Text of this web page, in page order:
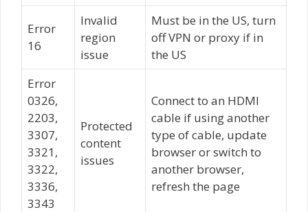
Error
16
Invalid
region
issue
Must be in the US, turn
off VPN or proxy if in
the US
Error
0326,
2203,
3307,
3321,
3322,
3336,
3343
Protected
content
issues
Connect to an HDMI
cable if using another
type of cable, update
browser or switch to
another browser,
refresh the page